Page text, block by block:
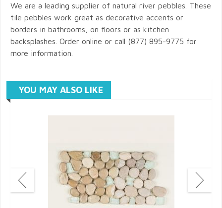
We are a leading supplier of natural river pebbles. These
tile pebbles work great as decorative accents or
borders in bathrooms, on floors or as kitchen
backsplashes. Order online or call (877) 895-9775 for
more information.
YOU MAY ALSO LIKE